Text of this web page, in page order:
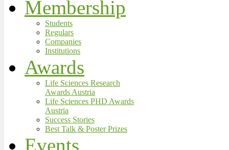
Membership
Students
Regulars
Companies
Institutions
Awards
Life Sciences Research
Awards Austria
Life Sciences PHD Awards
Austria
Success Stories
Best Talk & Poster Prizes
Events